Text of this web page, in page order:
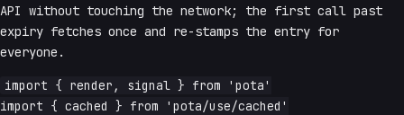
API without touching the network; the first call past
expiry fetches once and re-stamps the entry for
everyone.
import { render, signal } from 'pota'
import { cached } from 'pota/use/cached'